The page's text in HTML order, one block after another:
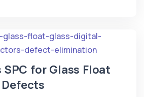
for Glass Float
Defects